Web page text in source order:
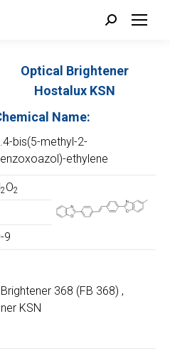
Search:
Optical Brightener
Hostalux KSN
Name:
bis(5-methyl-2-
ethylene
2O2
9
368 (FB 368) ,
KSN